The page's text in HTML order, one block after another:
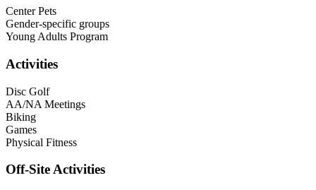
Center Pets
Gender-specific groups
Young Adults Program
Activities
Disc Golf
AA/NA Meetings
Biking
Games
Physical Fitness
Off-Site Activities